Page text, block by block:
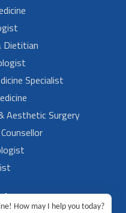
Specialist
Aesthetic Surgery
How may I help you today?